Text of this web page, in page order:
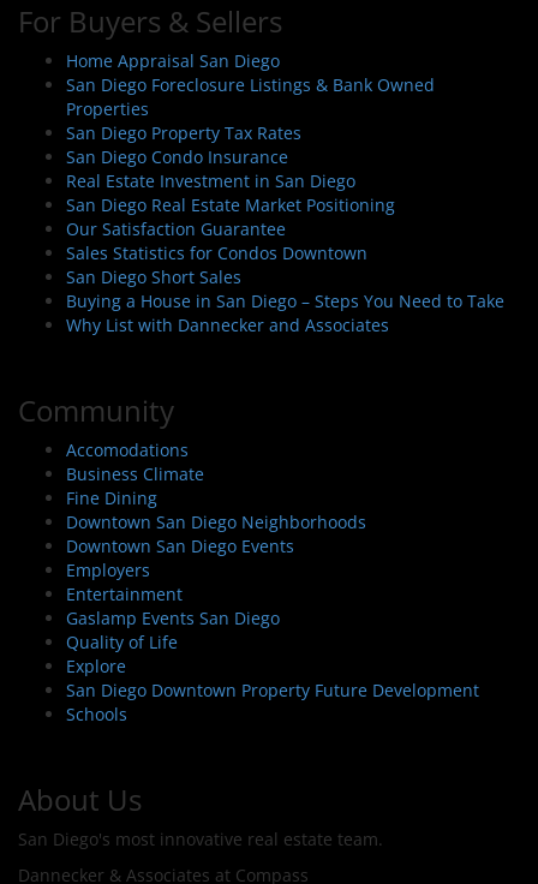
For Buyers & Sellers
Home Appraisal San Diego
San Diego Foreclosure Listings & Bank Owned
Properties
San Diego Property Tax Rates
San Diego Condo Insurance
Real Estate Investment in San Diego
San Diego Real Estate Market Positioning
Our Satisfaction Guarantee
Sales Statistics for Condos Downtown
San Diego Short Sales
Buying a House in San Diego – Steps You Need to Take
Why List with Dannecker and Associates
Community
Accomodations
Business Climate
Fine Dining
Downtown San Diego Neighborhoods
Downtown San Diego Events
Employers
Entertainment
Gaslamp Events San Diego
Quality of Life
Explore
San Diego Downtown Property Future Development
Schools
About Us
San Diego's most innovative real estate team.
Dannecker & Associates at Compass